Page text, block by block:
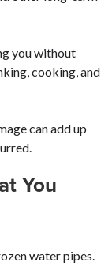
you without
cooking, and
can add up
You
water pipes.